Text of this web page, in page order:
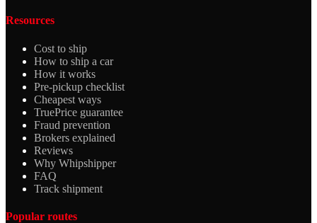
Resources
Cost to ship
How to ship a car
How it works
Pre-pickup checklist
Cheapest ways
TruePrice guarantee
Fraud prevention
Brokers explained
Reviews
Why Whipshipper
FAQ
Track shipment
Popular routes